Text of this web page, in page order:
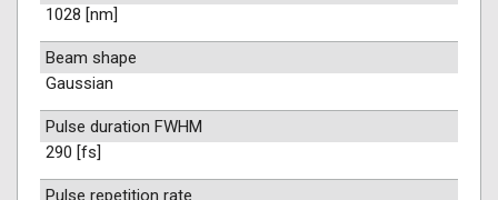
1028 [nm]
Beam shape
Gaussian
Pulse duration FWHM
290 [fs]
Pulse repetition rate